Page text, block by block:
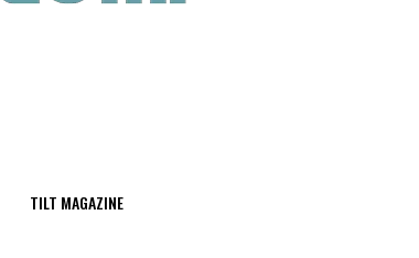
TILT MAGAZINE